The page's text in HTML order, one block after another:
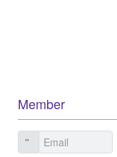
Member